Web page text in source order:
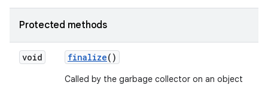
Protected methods
void finalize()
Called by the garbage collector on an object